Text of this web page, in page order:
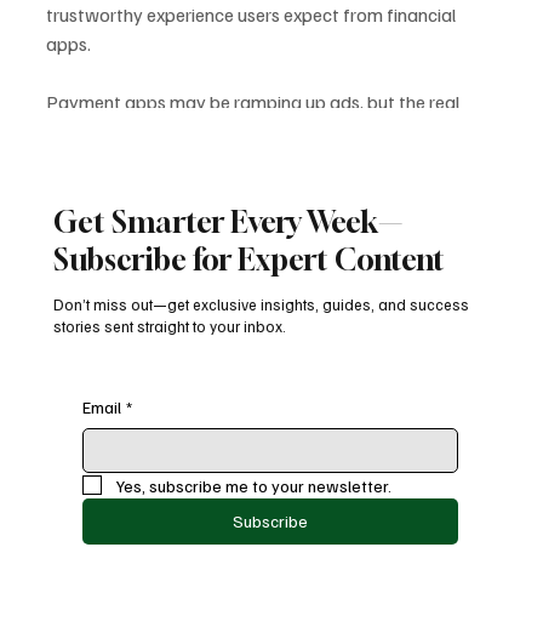
trustworthy experience users expect from financial
apps.
Payment apps may be ramping up ads, but the real
FintechSecurityFintechAds AdMonetizationFintechInsights
Latest News
Recent Posts
Get Smarter Every Week—
Subscribe for Expert Content
Don’t miss out—get exclusive insights, guides, and success
stories sent straight to your inbox.
Email *
Yes, subscribe me to your newsletter.
Subscribe